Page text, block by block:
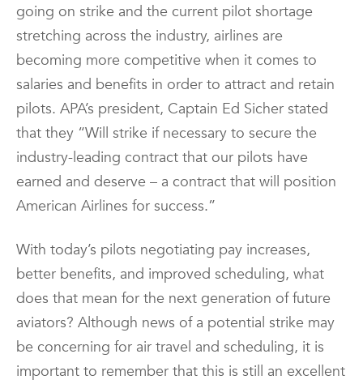
going on strike and the current pilot shortage
stretching across the industry, airlines are
becoming more competitive when it comes to
salaries and benefits in order to attract and retain
pilots. APA’s president, Captain Ed Sicher stated
that they “Will strike if necessary to secure the
industry-leading contract that our pilots have
earned and deserve – a contract that will position
American Airlines for success.”
With today’s pilots negotiating pay increases,
better benefits, and improved scheduling, what
does that mean for the next generation of future
aviators? Although news of a potential strike may
be concerning for air travel and scheduling, it is
important to remember that this is still an excellent